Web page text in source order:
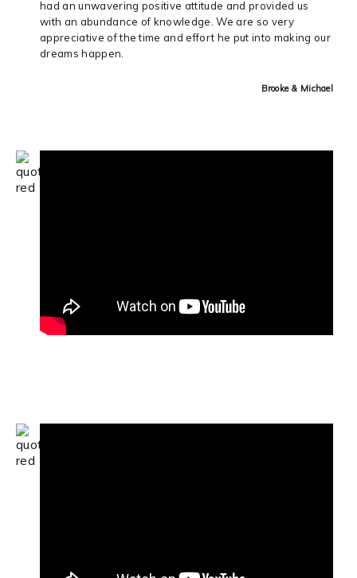
had an unwavering positive attitude and provided us
with an abundance of knowledge. We are so very
appreciative of the time and effort he put into making our
dreams happen.
Brooke & Michael